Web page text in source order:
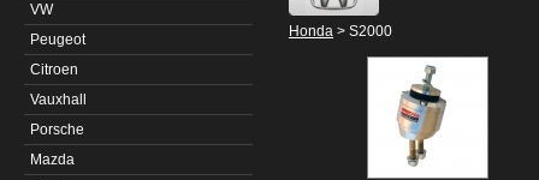
VW
Peugeot
Citroen
Vauxhall
Porsche
Mazda
Honda > S2000